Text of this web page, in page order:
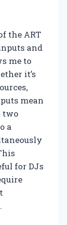
the ART
and
me to
it’s
mean
two
a
for DJs